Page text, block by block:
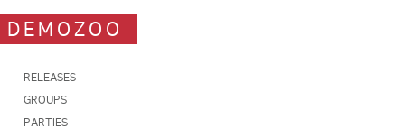
DEMOZOO
RELEASES
GROUPS
PARTIES